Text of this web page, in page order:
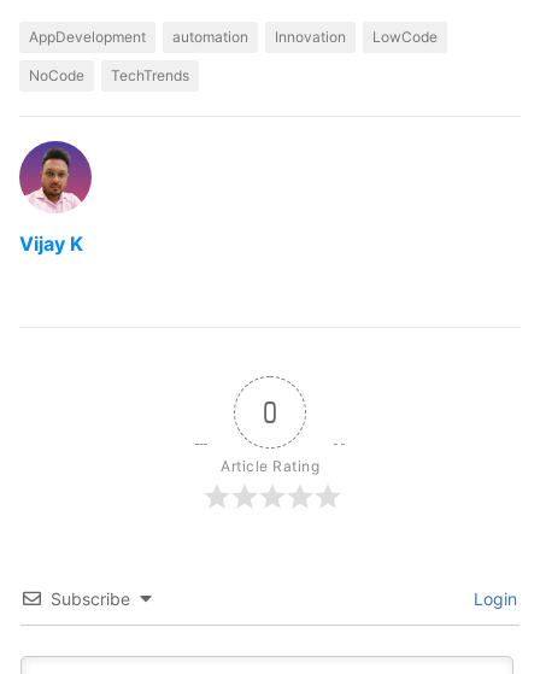
AppDevelopment automation Innovation LowCode
NoCode TechTrends
Vijay K
0
Article Rating
Subscribe Login